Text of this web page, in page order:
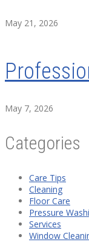
May 21, 2026
May 7, 2026
Categories
Care Tips
Cleaning
Floor Care
Pressure
Services
Window